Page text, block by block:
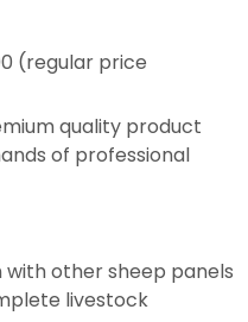
(regular price
quality product
of professional
with other sheep panels
livestock